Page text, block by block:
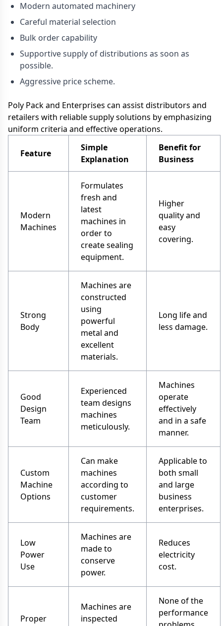
Modern automated machinery
Careful material selection
Bulk order capability
Supportive supply of distributions as soon as
possible.
Aggressive price scheme.
Poly Pack and Enterprises can assist distributors and
retailers with reliable supply solutions by emphasizing
uniform criteria and effective operations.
Feature
Simple
Explanation
Benefit for
Business
Modern
Machines
Formulates
fresh and
latest
machines in
order to
create sealing
equipment.
Higher
quality and
easy
covering.
Strong
Body
Machines are
constructed
using
powerful
metal and
excellent
materials.
Long life and
less damage.
Good
Design
Team
Experienced
team designs
machines
meticulously.
Machines
operate
effectively
and in a safe
manner.
Custom
Machine
Options
Can make
machines
according to
customer
requirements.
Applicable to
both small
and large
business
enterprises.
Low
Power
Use
Machines are
made to
conserve
power.
Reduces
electricity
cost.
Proper
Machines are
inspected
None of the
performance